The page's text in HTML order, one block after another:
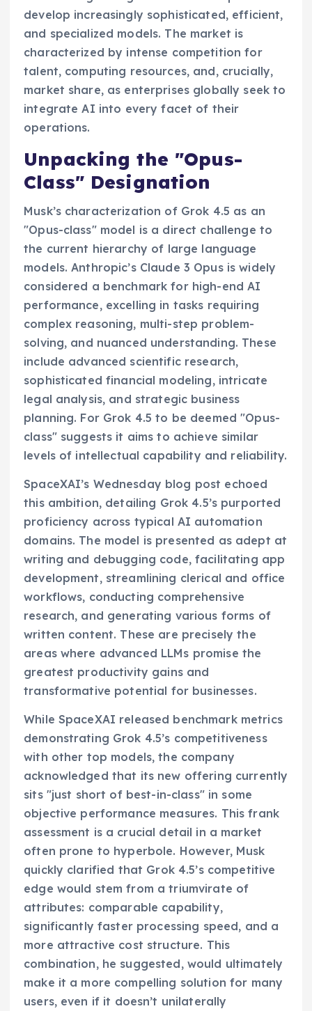
develop increasingly sophisticated, efficient,
and specialized models. The market is
characterized by intense competition for
talent, computing resources, and, crucially,
market share, as enterprises globally seek to
integrate AI into every facet of their
operations.
Unpacking the "Opus-
Class" Designation
Musk’s characterization of Grok 4.5 as an
"Opus-class" model is a direct challenge to
the current hierarchy of large language
models. Anthropic’s Claude 3 Opus is widely
considered a benchmark for high-end AI
performance, excelling in tasks requiring
complex reasoning, multi-step problem-
solving, and nuanced understanding. These
include advanced scientific research,
sophisticated financial modeling, intricate
legal analysis, and strategic business
planning. For Grok 4.5 to be deemed "Opus-
class" suggests it aims to achieve similar
levels of intellectual capability and reliability.
SpaceXAI’s Wednesday blog post echoed
this ambition, detailing Grok 4.5’s purported
proficiency across typical AI automation
domains. The model is presented as adept at
writing and debugging code, facilitating app
development, streamlining clerical and office
workflows, conducting comprehensive
research, and generating various forms of
written content. These are precisely the
areas where advanced LLMs promise the
greatest productivity gains and
transformative potential for businesses.
While SpaceXAI released benchmark metrics
demonstrating Grok 4.5’s competitiveness
with other top models, the company
acknowledged that its new offering currently
sits "just short of best-in-class" in some
objective performance measures. This frank
assessment is a crucial detail in a market
often prone to hyperbole. However, Musk
quickly clarified that Grok 4.5’s competitive
edge would stem from a triumvirate of
attributes: comparable capability,
significantly faster processing speed, and a
more attractive cost structure. This
combination, he suggested, would ultimately
make it a more compelling solution for many
users, even if it doesn’t unilaterally